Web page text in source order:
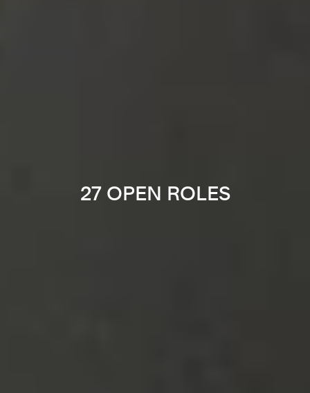
27 OPEN ROLES